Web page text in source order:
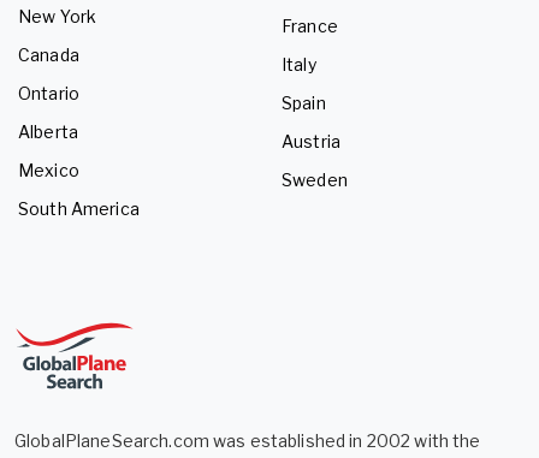
New York
Canada
Ontario
Alberta
Mexico
South America
France
Italy
Spain
Austria
Sweden
GlobalPlaneSearch.com was established in 2002 with the